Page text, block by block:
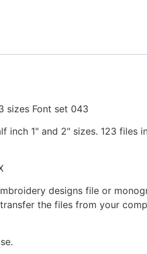
sizes Font set 043
inch 1" and 2" sizes. 123 files
designs file or
the files from your